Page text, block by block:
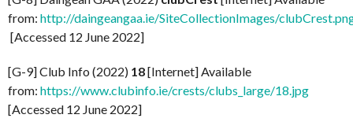
from: http://daingeangaa.ie/SiteCollectionImages/
[Accessed 12 June 2022]
[G-9] Club Info (2022) 18[Internet] Available
from: https://www.clubinfo.ie/crests/clubs_large/18.jpg
[Accessed 12 June 2022]